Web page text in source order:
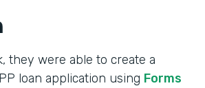
they were able to create a
loan application using Forms